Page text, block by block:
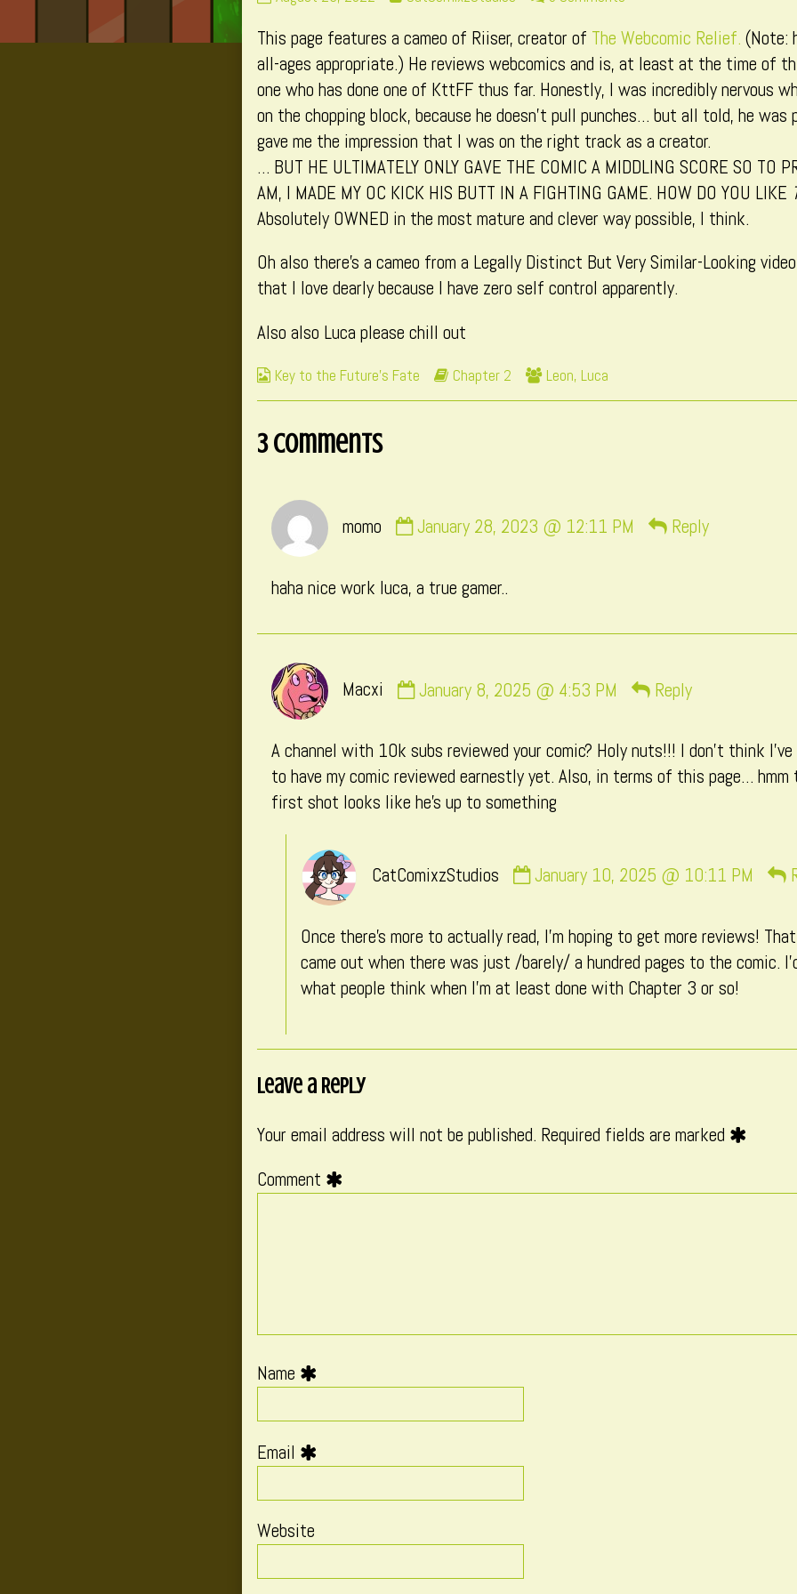
published
on
posts
by
the
author
of
Page
202,
202
This page features a cameo of Riiser, creator of The Webcomic Relief. (Note:
all-ages appropriate.) He reviews webcomics and is, at least at the time of
one who has done one of KttFF thus far. Honestly, I was incredibly nervous
on the chopping block, because he doesn’t pull punches… but all told, he
gave me the impression that I was on the right track as a creator.
… BUT HE ULTIMATELY ONLY GAVE THE COMIC A MIDDLING SCORE SO TO
AM, I MADE MY OC KICK HIS BUTT IN A FIGHTING GAME. HOW DO YOU LIKE
Absolutely OWNED in the most mature and clever way possible, I think.
Oh also there’s a cameo from a Legally Distinct But Very Similar-Looking
that I love dearly because I have zero self control apparently.
Also also Luca please chill out
Webcomic
Collections
Key to the Future's Fate
Webcomic
Storylines
Chapter 2
Webcomic
Collections
Leon, Luca
3 Comments
momo
by
published
January 28, 2023 @ 12:11 PM Reply
haha nice work luca, a true gamer..
Macxi
by
published
on
January 8, 2025 @ 4:53 PM Reply
A channel with 10k subs reviewed your comic? Holy nuts!!! I don’t think
to have my comic reviewed earnestly yet. Also, in terms of this page…
first shot looks like he’s up to something
CatComixzStudios
by
published
on
January 10, 2025 @ 10:11 PM
Once there’s more to actually read, I’m hoping to get more reviews!
came out when there was just /barely/ a hundred pages to the comic.
what people think when I’m at least done with Chapter 3 or so!
Leave a Reply
Your email address will not be published. Required fields are marked
Comment
Name
Email
Website